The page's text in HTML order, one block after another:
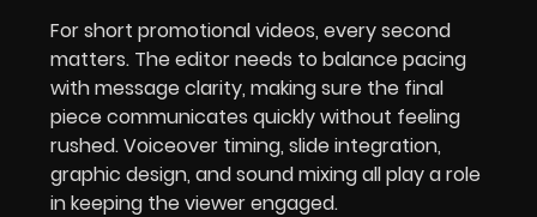
For short promotional videos, every second
matters. The editor needs to balance pacing
with message clarity, making sure the final
piece communicates quickly without feeling
rushed. Voiceover timing, slide integration,
graphic design, and sound mixing all play a role
in keeping the viewer engaged.